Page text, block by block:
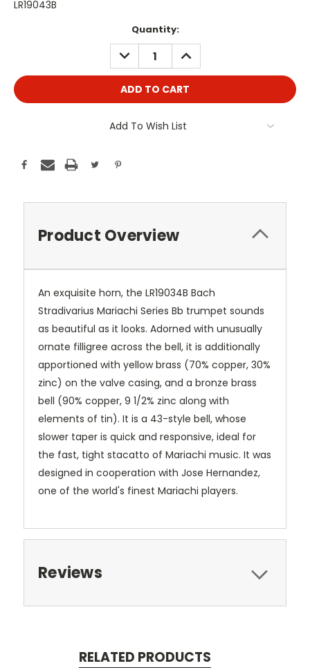
LR19043B
Quantity:
DECREASE
QUANTITY:
INCREASE
QUANTITY:
Add To Wish List
Product Overview
An exquisite horn, the LR19034B Bach
Stradivarius Mariachi Series Bb trumpet sounds
as beautiful as it looks. Adorned with unusually
ornate filligree across the bell, it is additionally
apportioned with yellow brass (70% copper, 30%
zinc) on the valve casing, and a bronze brass
bell (90% copper, 9 1/2% zinc along with
elements of tin). It is a 43-style bell, whose
slower taper is quick and responsive, ideal for
the fast, tight stacatto of Mariachi music. It was
designed in cooperation with Jose Hernandez,
one of the world's finest Mariachi players.
Reviews
RELATED PRODUCTS